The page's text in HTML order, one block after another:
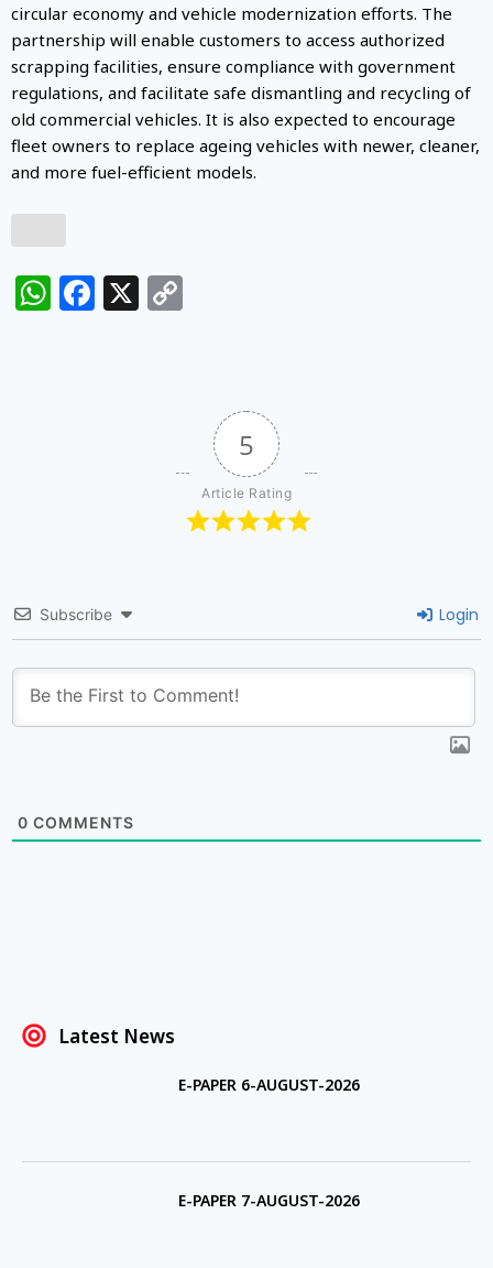
circular economy and vehicle modernization efforts. The
partnership will enable customers to access authorized
scrapping facilities, ensure compliance with government
regulations, and facilitate safe dismantling and recycling of
old commercial vehicles. It is also expected to encourage
fleet owners to replace ageing vehicles with newer, cleaner,
and more fuel-efficient models.
WhatsApp
Facebook
X
5
Article Rating
Subscribe Login
0 COMMENTS
Latest News
E-PAPER 6-AUGUST-2026
E-PAPER 7-AUGUST-2026